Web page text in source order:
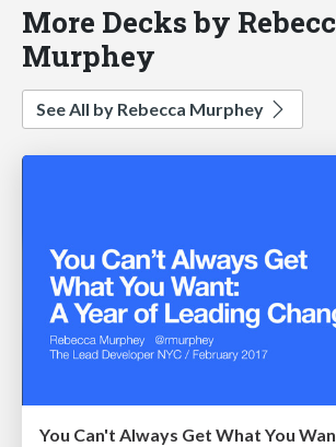
More Decks by
Murphey
See All by Rebecca Murphey